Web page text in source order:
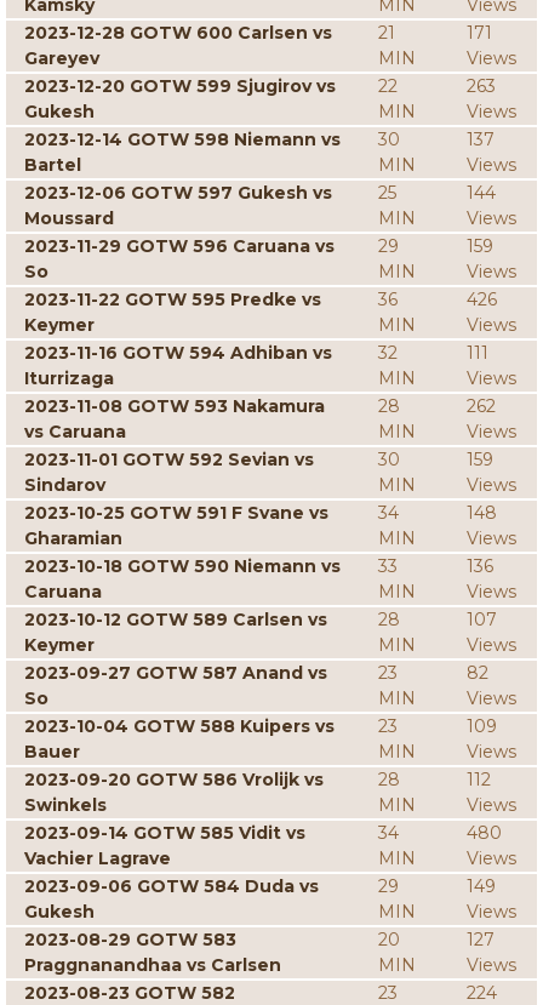
Kamsky MIN
Views
2023-12-28 GOTW 600 Carlsen vs
Gareyev
21
MIN
171
Views
2023-12-20 GOTW 599 Sjugirov vs
Gukesh
22
MIN
263
Views
2023-12-14 GOTW 598 Niemann vs
Bartel
30
MIN
137
Views
2023-12-06 GOTW 597 Gukesh vs
Moussard
25
MIN
144
Views
2023-11-29 GOTW 596 Caruana vs
So
29
MIN
159
Views
2023-11-22 GOTW 595 Predke vs
Keymer
36
MIN
426
Views
2023-11-16 GOTW 594 Adhiban vs
Iturrizaga
32
MIN
111
Views
2023-11-08 GOTW 593 Nakamura
vs Caruana
28
MIN
262
Views
2023-11-01 GOTW 592 Sevian vs
Sindarov
30
MIN
159
Views
2023-10-25 GOTW 591 F Svane vs
Gharamian
34
MIN
148
Views
2023-10-18 GOTW 590 Niemann vs
Caruana
33
MIN
136
Views
2023-10-12 GOTW 589 Carlsen vs
Keymer
28
MIN
107
Views
2023-09-27 GOTW 587 Anand vs
So
23
MIN
82
Views
2023-10-04 GOTW 588 Kuipers vs
Bauer
23
MIN
109
Views
2023-09-20 GOTW 586 Vrolijk vs
Swinkels
28
MIN
112
Views
2023-09-14 GOTW 585 Vidit vs
Vachier Lagrave
34
MIN
480
Views
2023-09-06 GOTW 584 Duda vs
Gukesh
29
MIN
149
Views
2023-08-29 GOTW 583
Praggnanandhaa vs Carlsen
20
MIN
127
Views
2023-08-23 GOTW 582
23
224